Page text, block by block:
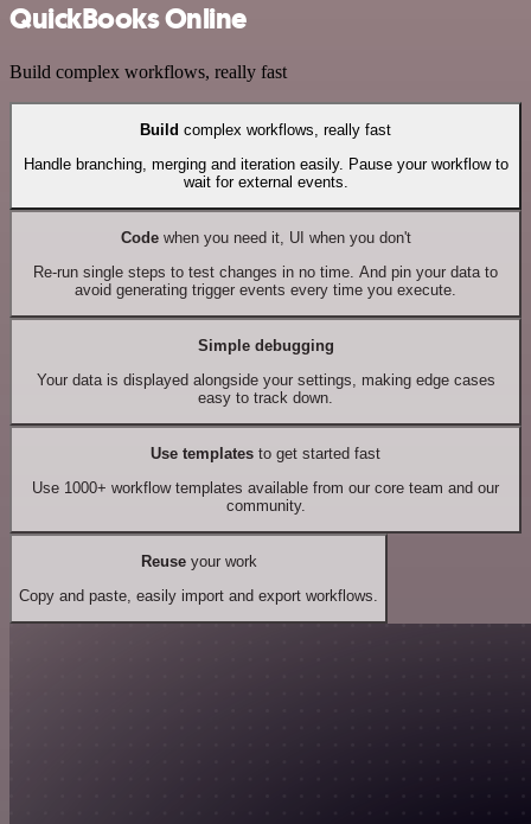
QuickBooks Online
Build complex workflows, really fast
Build complex workflows, really fast
Handle branching, merging and iteration easily. Pause your workflow to
wait for external events.
Codewhen you need it, UI when you don't
Re-run single steps to test changes in no time. And pin your data to
avoid generating trigger events every time you execute.
Simple debugging
Your data is displayed alongside your settings, making edge cases
easy to track down.
Use templates to get started fast
Use 1000+ workflow templates available from our core team and our
community.
Reuseyour work
Copy and paste, easily import and export workflows.